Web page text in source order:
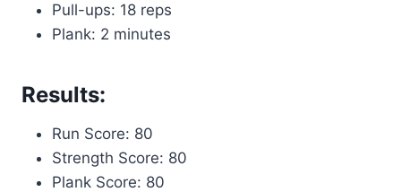
Pull-ups: 18 reps
Plank: 2 minutes
Results:
Run Score: 80
Strength Score: 80
Plank Score: 80